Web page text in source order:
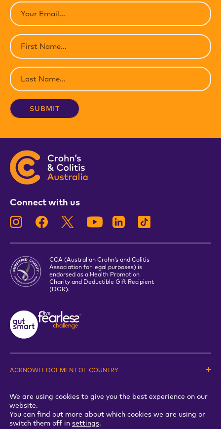
Email
(Required)
First
Name
(Required)
Last
Name
(Required)
Connect with us
CCA (Australian Crohn’s and Colitis
Association for legal purposes) is
endorsed as a Health Promotion
Charity and Deductible Gift Recipient
(DGR).
ACKNOWLEDGEMENT OF COUNTRY
WHISTLEBLOWER POLICY
Copyright © 2026 Crohns & Colitis Australia. All Rights reserved
We are using cookies to give you the best experience on our
website.
You can find out more about which cookies we are using or
switch them off in settings.